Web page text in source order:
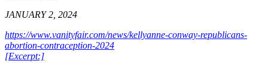
JANUARY 2, 2024
https://www.vanityfair.com/news/kellyanne-conway-republicans-
abortion-contraception-2024
[Excerpt:]